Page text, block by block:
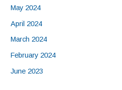
May 2024
April 2024
March 2024
February 2024
June 2023